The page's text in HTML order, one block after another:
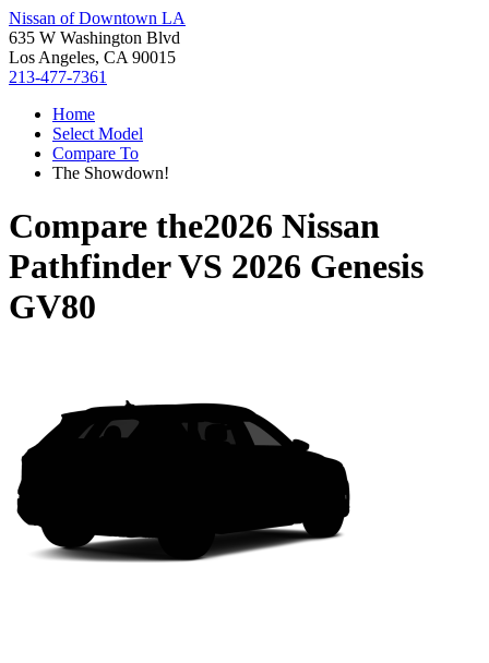
Nissan of Downtown LA
635 W Washington Blvd
Los Angeles, CA 90015
213-477-7361
Home
Select Model
Compare To
The Showdown!
Compare the2026 Nissan
PathfinderVS 2026 Genesis
GV80